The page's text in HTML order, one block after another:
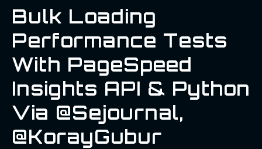
Bulk Loading
Performance Tests
With PageSpeed
Insights API & Python
Via @sejournal,
@KorayGubur